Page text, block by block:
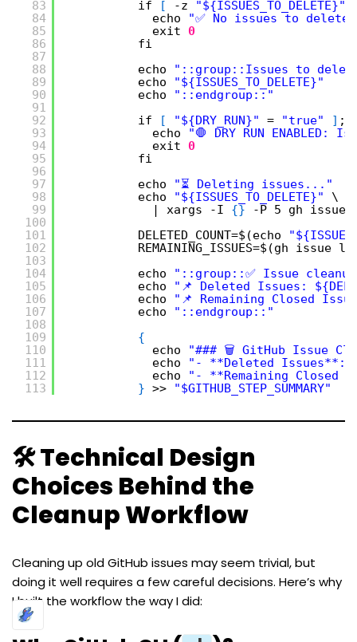
83
84
85
86
87
88
89
90
91
92
93
94
95
96
97
98
99
100
101
102
103
104
105
106
107
108
109
110
111
112
113
if
[ -z "${ISSUES_TO_DELETE}"
echo
"✅ No issues to
exit
0
fi
echo
"::group::Issues to
echo
"${ISSUES_TO_DELETE}"
echo
"::endgroup::"
if
[ "${DRY_RUN}" = "true" ] ;
echo
"🛑 DRY RUN
exit
0
fi
echo
"⏳ Deleting issues..."
echo
"${ISSUES_TO_DELETE}"
\
| xargs -I {}
-P 5 gh issue
DELETED_COUNT=$(echo
REMAINING_ISSUES=$(gh
echo
"::group::✅ Issue
echo
"📌 Deleted Issues:
echo
"📌 Remaining Closed
echo
"::endgroup::"
{
echo
"### 🗑️ GitHub Issue
echo
"- **Deleted Issues**:
echo
"- **Remaining Closed
} >> "$GITHUB_STEP_SUMMARY"
🛠️ Technical Design
Choices Behind the
Cleanup Workflow
Cleaning up old GitHub issues may seem trivial, but
doing it well requires a few careful decisions. Here’s why
I built the workflow the way I did: